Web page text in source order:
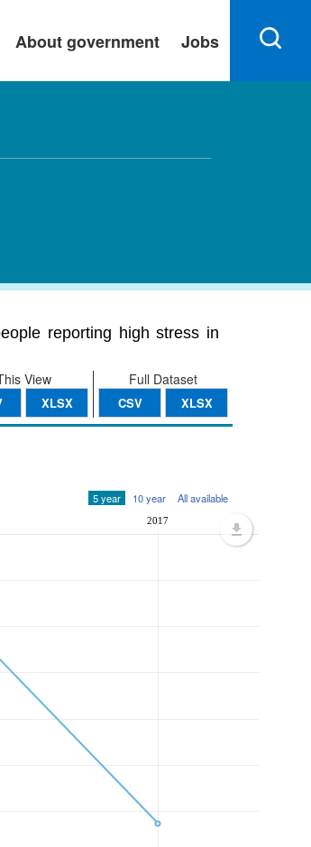
About government Jobs
reporting high stress in
Full Dataset
CSV XLSX
View
XLSX
5 year 10 year All available
2017